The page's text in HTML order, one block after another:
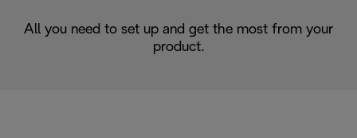
All you need to set up and get the most from your
product.